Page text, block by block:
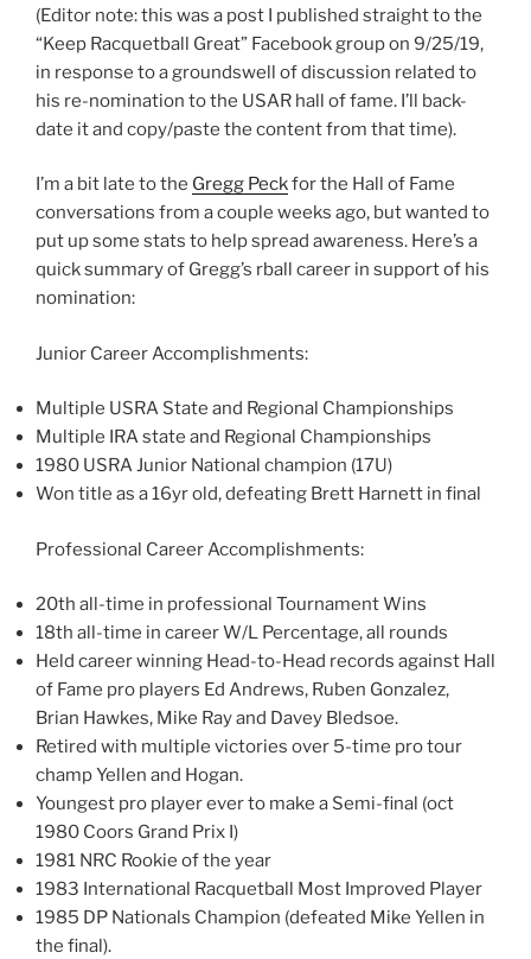
(Editor note: this was a post I published straight to the
“Keep Racquetball Great” Facebook group on 9/25/19,
in response to a groundswell of discussion related to
his re-nomination to the USAR hall of fame. I’ll back-
date it and copy/paste the content from that time).
I’m a bit late to the Gregg Peckfor the Hall of Fame
conversations from a couple weeks ago, but wanted to
put up some stats to help spread awareness. Here’s a
quick summary of Gregg’s rball career in support of his
nomination:
Junior Career Accomplishments:
Multiple USRA State and Regional Championships
Multiple IRA state and Regional Championships
1980 USRA Junior National champion (17U)
Won title as a 16yr old, defeating Brett Harnett in final
Professional Career Accomplishments:
20th all-time in professional Tournament Wins
18th all-time in career W/L Percentage, all rounds
Held career winning Head-to-Head records against Hall
of Fame pro players Ed Andrews, Ruben Gonzalez,
Brian Hawkes, Mike Ray and Davey Bledsoe.
Retired with multiple victories over 5-time pro tour
champ Yellen and Hogan.
Youngest pro player ever to make a Semi-final (oct
1980 Coors Grand Prix I)
1981 NRC Rookie of the year
1983 International Racquetball Most Improved Player
1985 DP Nationals Champion (defeated Mike Yellen in
the final).